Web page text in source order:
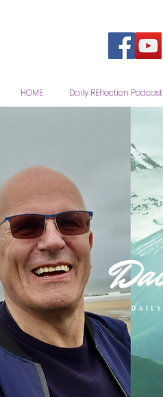
HOME Daily REflection Podcast